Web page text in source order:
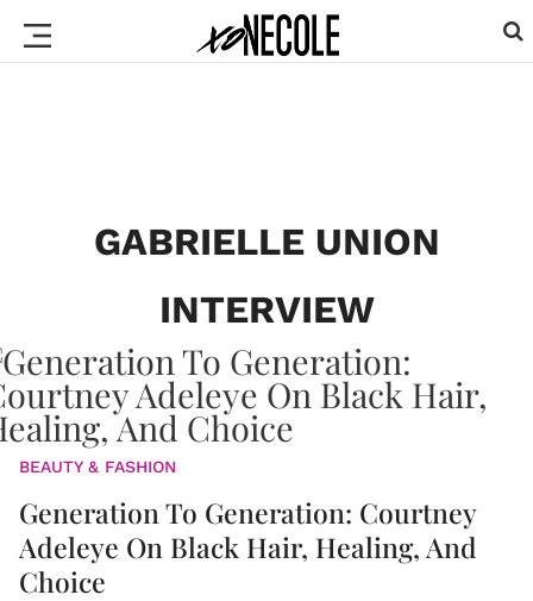
GABRIELLE UNION
INTERVIEW
BEAUTY & FASHION
Generation To Generation: Courtney
Adeleye On Black Hair, Healing, And
Choice